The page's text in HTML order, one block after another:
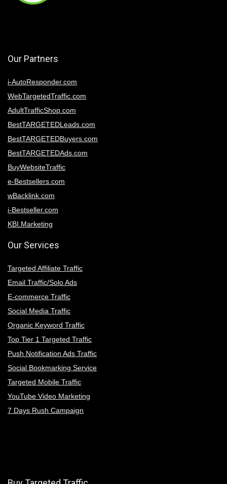
Our Partners
i-AutoResponder.com
WebTargetedTraffic.com
AdultTrafficShop.com
BestTARGETEDLeads.com
BestTARGETEDBuyers.com
BestTARGETEDAds.com
BuyWebsiteTraffic
e-Bestsellers.com
wBacklink.com
i-Bestseller.com
KBI.Marketing
Our Services
Targeted Affiliate Traffic
Email Traffic/Solo Ads
E-commerce Traffic
Social Media Traffic
Organic Keyword Traffic
Top Tier 1 Targeted Traffic
Push Notification Ads Traffic
Social Bookmarking Service
Targeted Mobile Traffic
YouTube Video Marketing
7 Days Rush Campaign